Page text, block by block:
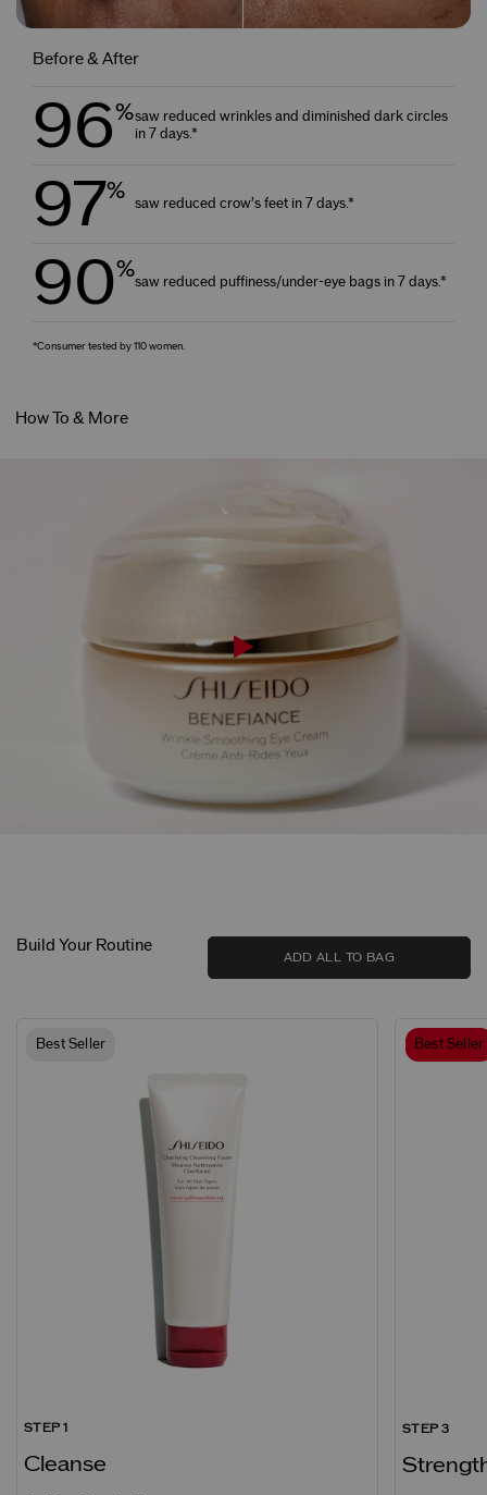
Before & After
96%saw reduced wrinkles and diminished dark circles
in 7 days.*
97%
saw reduced crow’s feet in 7 days.*
90%
saw reduced puffiness/under-eye bags in 7 days.*
*Consumer tested by 110 women.
How To & More
Build Your Routine
ADD ALL TO BAG
Best Seller
STEP 1
Cleanse
Best Seller
STEP 3